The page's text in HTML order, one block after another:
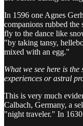
In 1596 one Agnes
companions rubbed
fly to the dance like
"by taking tansy,
mixed with an egg."
What we see here is
experiences or astral
This is very much
Calbach, Germany, a
"night traveler." In